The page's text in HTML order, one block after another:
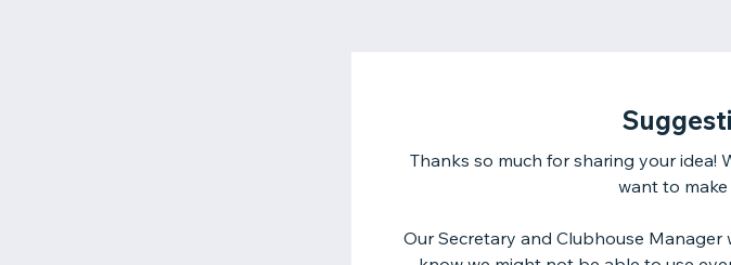
Thanks so much for sharing your idea!
want to
Our Secretary and Clubhouse